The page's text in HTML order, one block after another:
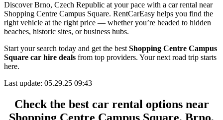
Discover Brno, Czech Republic at your pace with a car rental near
Shopping Centre Campus Square. RentCarEasy helps you find the
right vehicle at the right price — whether you’re headed to hidden
beaches, historic sites, or business hubs.
Start your search today and get the best Shopping Centre Campus
Square car hire deals from top providers. Your next road trip starts
here.
Last update: 05.29.25 09:43
Check the best car rental options near